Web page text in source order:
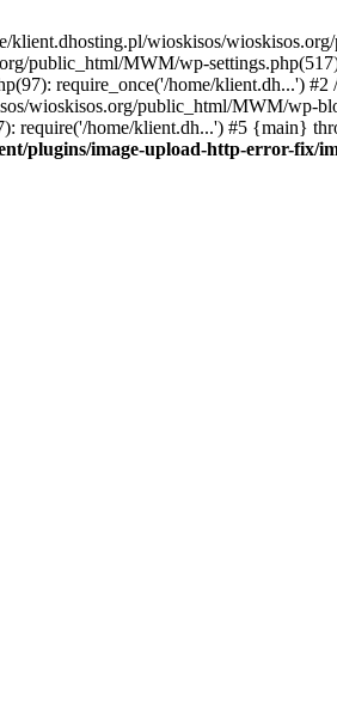
wioskisos/
public_html/MWM/wp-
require_once('/home/klient.dh...')
wioskisos.org/public_html/MWM/wp-
require('/home/klient.dh...') #5 {main}
plugins/image-upload-http-error-fix/